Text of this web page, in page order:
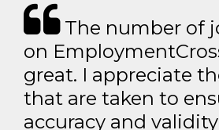
The number of
on
great. I appreciate
that are taken to
accuracy and